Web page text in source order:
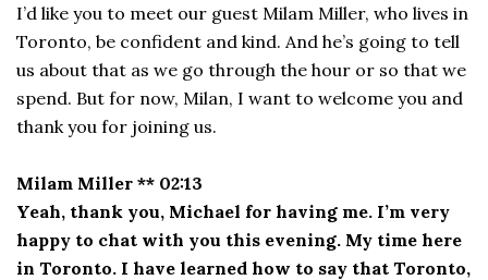
I’d like you to meet our guest Milam Miller, who lives in
Toronto, be confident and kind. And he’s going to tell
us about that as we go through the hour or so that we
spend. But for now, Milan, I want to welcome you and
thank you for joining us.
Milam Miller ** 02:13
Yeah, thank you, Michael for having me. I’m very
happy to chat with you this evening. My time here
in Toronto. I have learned how to say that Toronto,